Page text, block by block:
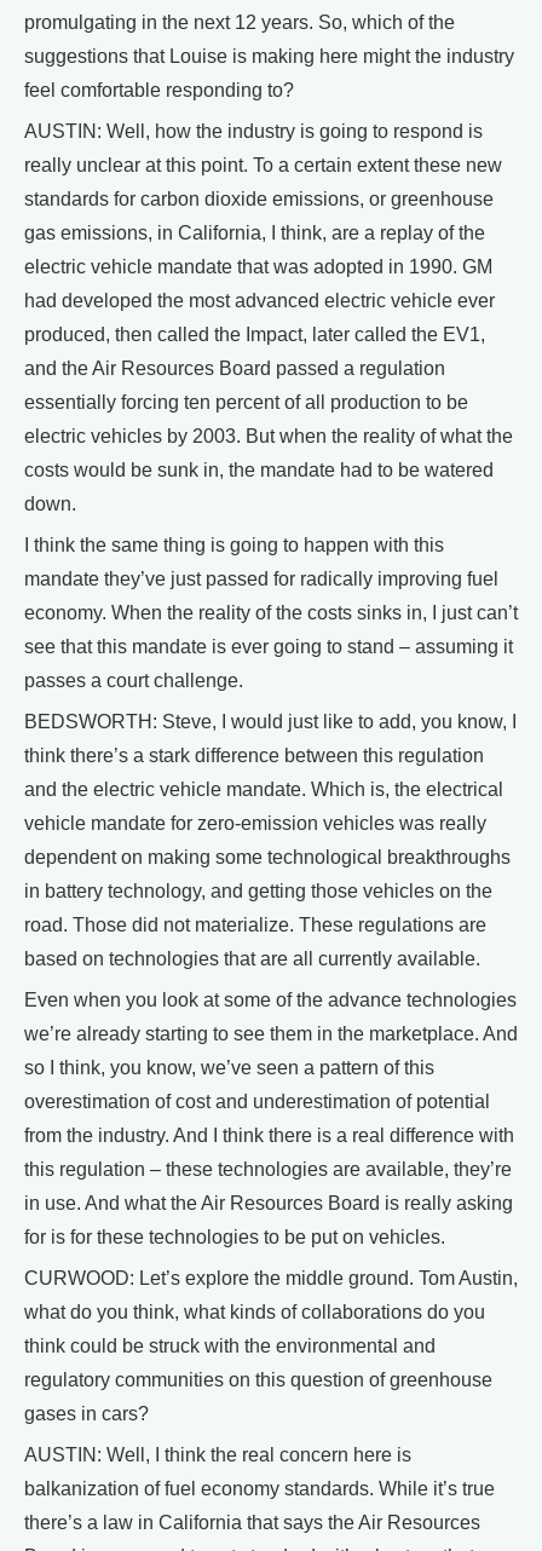
promulgating in the next 12 years. So, which of the
suggestions that Louise is making here might the industry
feel comfortable responding to?
AUSTIN: Well, how the industry is going to respond is
really unclear at this point. To a certain extent these new
standards for carbon dioxide emissions, or greenhouse
gas emissions, in California, I think, are a replay of the
electric vehicle mandate that was adopted in 1990. GM
had developed the most advanced electric vehicle ever
produced, then called the Impact, later called the EV1,
and the Air Resources Board passed a regulation
essentially forcing ten percent of all production to be
electric vehicles by 2003. But when the reality of what the
costs would be sunk in, the mandate had to be watered
down.
I think the same thing is going to happen with this
mandate they’ve just passed for radically improving fuel
economy. When the reality of the costs sinks in, I just can’t
see that this mandate is ever going to stand – assuming it
passes a court challenge.
BEDSWORTH: Steve, I would just like to add, you know, I
think there’s a stark difference between this regulation
and the electric vehicle mandate. Which is, the electrical
vehicle mandate for zero-emission vehicles was really
dependent on making some technological breakthroughs
in battery technology, and getting those vehicles on the
road. Those did not materialize. These regulations are
based on technologies that are all currently available.
Even when you look at some of the advance technologies
we’re already starting to see them in the marketplace. And
so I think, you know, we’ve seen a pattern of this
overestimation of cost and underestimation of potential
from the industry. And I think there is a real difference with
this regulation – these technologies are available, they’re
in use. And what the Air Resources Board is really asking
for is for these technologies to be put on vehicles.
CURWOOD: Let’s explore the middle ground. Tom Austin,
what do you think, what kinds of collaborations do you
think could be struck with the environmental and
regulatory communities on this question of greenhouse
gases in cars?
AUSTIN: Well, I think the real concern here is
balkanization of fuel economy standards. While it’s true
there’s a law in California that says the Air Resources